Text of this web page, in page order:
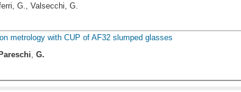
G., Valsecchi, G.
metrology with CUP of AF32 slumped glasses
Pareschi,G.